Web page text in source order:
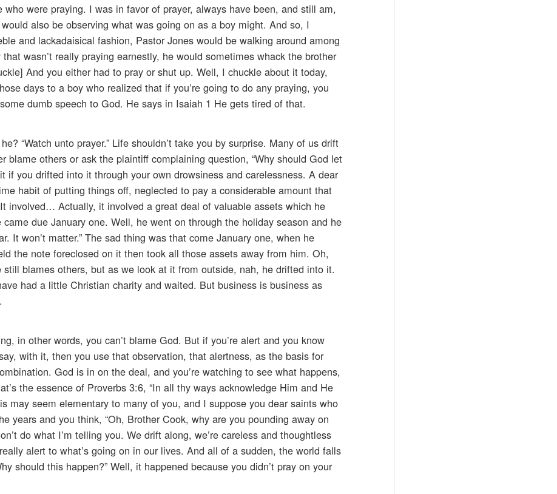
were praying. I was in favor of prayer, always have been, and still am,
also be observing what was going on as a boy might. And so, I
and lackadaisical fashion, Pastor Jones would be walking around among
wasn’t really praying earnestly, he would sometimes whack the brother
And you either had to pray or shut up. Well, I chuckle about it today,
days to a boy who realized that if you’re going to do any praying, you
dumb speech to God. He says in Isaiah 1 He gets tired of that.
“Watch unto prayer.” Life shouldn’t take you by surprise. Many of us drift
blame others or ask the plaintiff complaining question, “Why should God let
if you drifted into it through your own drowsiness and carelessness. A dear
habit of putting things off, neglected to pay a considerable amount that
involved… Actually, it involved a great deal of valuable assets which he
due January one. Well, he went on through the holiday season and he
It won’t matter.” The sad thing was that come January one, when he
the note foreclosed on it then took all those assets away from him. Oh,
blames others, but as we look at it from outside, nah, he drifted into it.
had a little Christian charity and waited. But business is business as
in other words, you can’t blame God. But if you’re alert and you know
with it, then you use that observation, that alertness, as the basis for
God is in on the deal, and you’re watching to see what happens,
the essence of Proverbs 3:6, “In all thy ways acknowledge Him and He
may seem elementary to many of you, and I suppose you dear saints who
years and you think, “Oh, Brother Cook, why are you pounding away on
do what I’m telling you. We drift along, we’re careless and thoughtless
alert to what’s going on in our lives. And all of a sudden, the world falls
should this happen?” Well, it happened because you didn’t pray on your